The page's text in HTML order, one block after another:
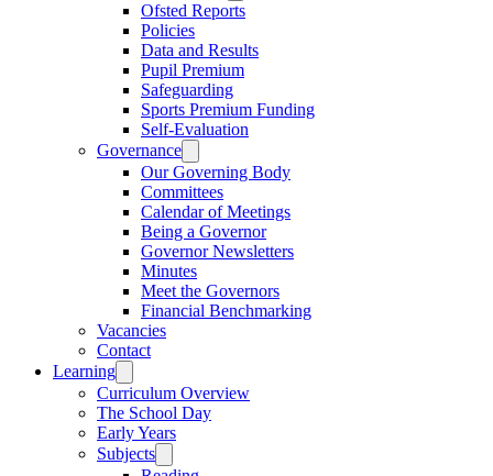
Ofsted Reports
Policies
Data and Results
Pupil Premium
Safeguarding
Sports Premium Funding
Self-Evaluation
Governance
Our Governing Body
Committees
Calendar of Meetings
Being a Governor
Governor Newsletters
Minutes
Meet the Governors
Financial Benchmarking
Vacancies
Contact
Learning
Curriculum Overview
The School Day
Early Years
Subjects